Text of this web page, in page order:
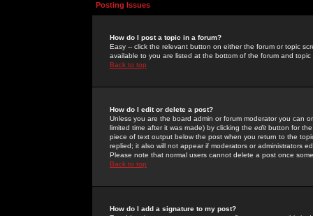
Posting Issues
How do I post a topic in a forum?
Easy -- click the relevant button on either the forum or topic
available to you are listed at the bottom of the forum and
Back to top
How do I edit or delete a post?
Unless you are the board admin or forum moderator you can
limited time after it was made) by clicking the edit button for
piece of text output below the post when you return to the
replied; it also will not appear if moderators or administrators
Please note that normal users cannot delete a post once
Back to top
How do I add a signature to my post?